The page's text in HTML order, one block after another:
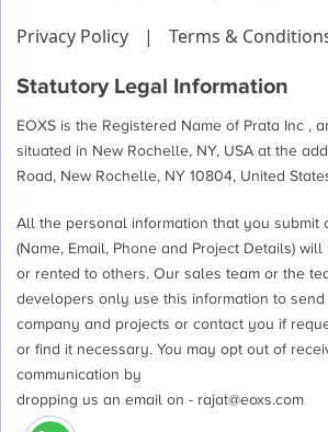
Privacy Policy | Terms &
Statutory Legal Information
EOXS is the Registered Name of Prata Inc ,
situated in New Rochelle, NY, USA at the
Road, New Rochelle, NY 10804, United
All the personal information that you submit
(Name, Email, Phone and Project Details)
or rented to others. Our sales team or the
developers only use this information to
company and projects or contact you if
or find it necessary. You may opt out of
communication by
dropping us an email on - rajat@eoxs.com